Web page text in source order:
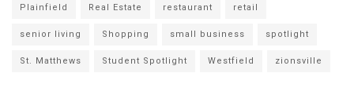
Plainfield Real Estate restaurant retail
senior living Shopping small business spotlight
St. Matthews Student Spotlight Westfield zionsville